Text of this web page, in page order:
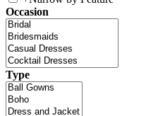
Occasion
Type